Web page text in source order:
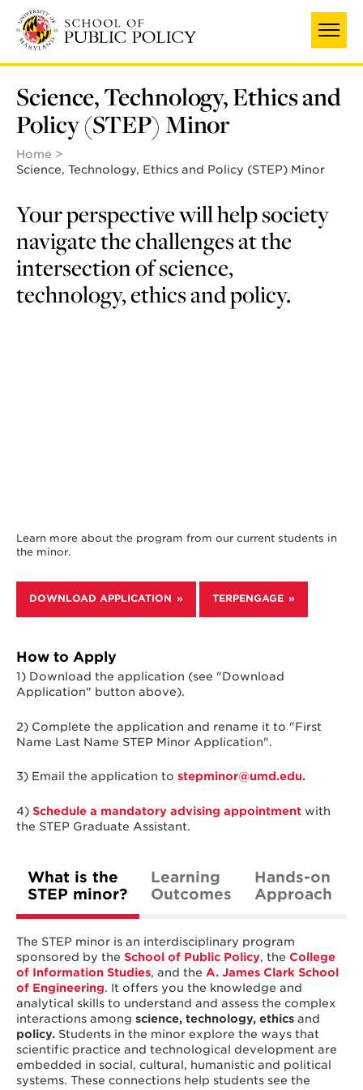
main
content
Science, Technology, Ethics and
Policy (STEP) Minor
Home
Science, Technology, Ethics and Policy (STEP) Minor
Your perspective will help society
navigate the challenges at the
intersection of science,
technology, ethics and policy.
Learn more about the program from our current students in
the minor.
DOWNLOAD APPLICATION TERPENGAGE
How to Apply
1) Download the application (see "Download
Application" button above).
2) Complete the application and rename it to "First
Name Last Name STEP Minor Application".
3) Email the application to stepminor@umd.edu.
4) Schedule a mandatory advising appointmentwith
the STEP Graduate Assistant.
What is the
STEP minor?
Learning
Outcomes
Hands-on
Approach
The STEP minor is an interdisciplinary program
sponsored by the School of Public Policy, the College
of Information Studies, and the A. James Clark School
of Engineering. It offers you the knowledge and
analytical skills to understand and assess the complex
interactions among science, technology, ethicsand
policy. Students in the minor explore the ways that
scientific practice and technological development are
embedded in social, cultural, humanistic and political
systems. These connections help students see the